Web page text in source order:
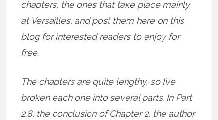
chapters, the ones that take place mainly
at Versailles, and post them here on this
blog for interested readers to enjoy for
free.
The chapters are quite lengthy, so I’ve
broken each one into several parts. In Part
2.8, the conclusion of Chapter 2, the author